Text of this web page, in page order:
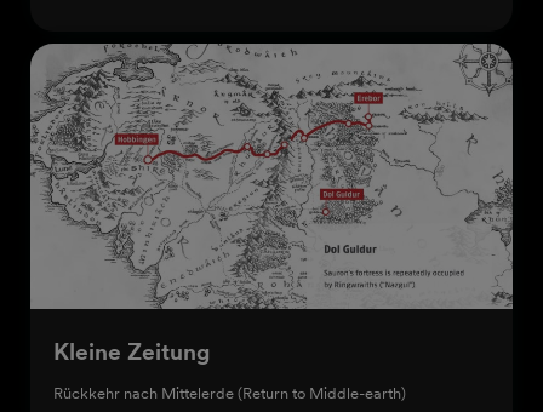
Kleine Zeitung
Rückkehr nach Mittelerde (Return to Middle-earth)